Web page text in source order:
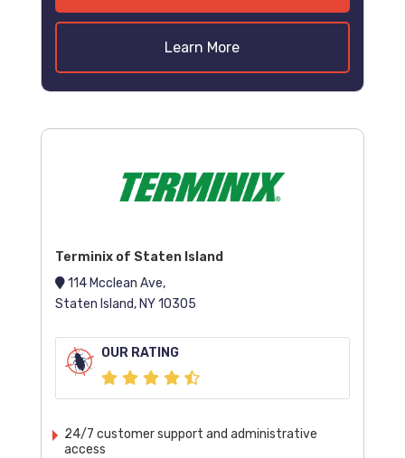
Learn More
Terminix of Staten Island
114 Mcclean Ave,
Staten Island, NY 10305
OUR RATING
24/7 customer support and administrative
access